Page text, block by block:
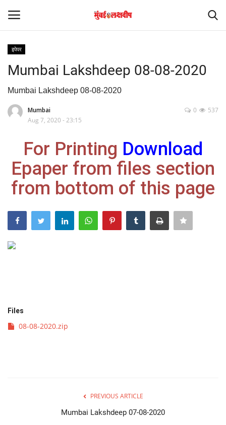
Home
आंतरराष्ट्रीय
मनोरंजन
Contact
राज्य
राजकारण
व्यवसाय
इपेपर
इपेपर
Mumbai Lakshdeep 08-08-2020
Mumbai Lakshdeep 08-08-2020
Mumbai
Aug 7, 2020 - 23:15
537
0
For Printing Download
Epaper from files section
from bottom of this page
Files
08-08-2020.zip
PREVIOUS ARTICLE
Mumbai Lakshdeep 07-08-2020